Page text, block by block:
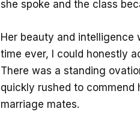
she spoke and the class
Her beauty and
time ever, I could honestly
There was a standing
quickly rushed to commend
marriage mates.